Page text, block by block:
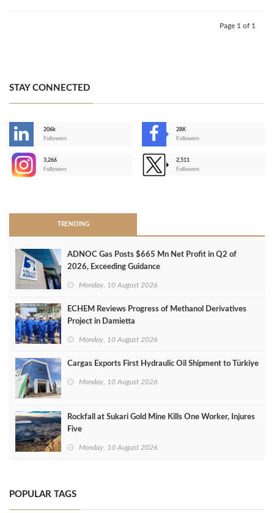
Page 1 of 1
STAY CONNECTED
206k
Followers
28K
Followers
3,266
Followers
2,511
Followers
TRENDING
ADNOC Gas Posts $665 Mn Net Profit in Q2 of
2026, Exceeding Guidance
Monday, 10 August 2026
ECHEM Reviews Progress of Methanol Derivatives
Project in Damietta
Monday, 10 August 2026
Cargas Exports First Hydraulic Oil Shipment to Türkiye
Monday, 10 August 2026
Rockfall at Sukari Gold Mine Kills One Worker, Injures
Five
Monday, 10 August 2026
POPULAR TAGS